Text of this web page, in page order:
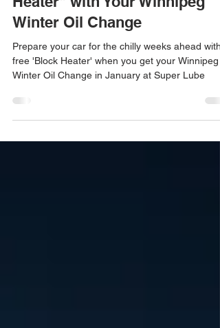
A Special January Offer Just
For You: Receive a Free
Heater" with Your Winnipeg
Winter Oil Change
Prepare your car for the chilly weeks ahead with